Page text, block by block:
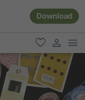
Download
favorite
user link